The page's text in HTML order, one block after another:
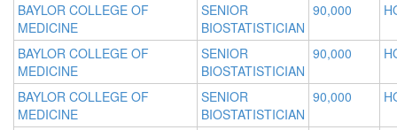
BAYLOR COLLEGE OF
MEDICINE
SENIOR
BIOSTATISTICIAN
90,000
BAYLOR COLLEGE OF
MEDICINE
SENIOR
BIOSTATISTICIAN
90,000
BAYLOR COLLEGE OF
MEDICINE
SENIOR
BIOSTATISTICIAN
90,000